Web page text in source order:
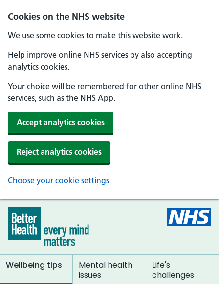
Cookies on the NHS website
We use some cookies to make this website work.
Help improve online NHS services by also accepting
analytics cookies.
Your choice will be remembered for other online NHS
services, such as the NHS App.
Accept analytics cookies
Reject analytics cookies
Choose your cookie settings
Skip to main content
Every Mind Matters - Home
Wellbeing tips
Mental health
issues
Life's
challenges